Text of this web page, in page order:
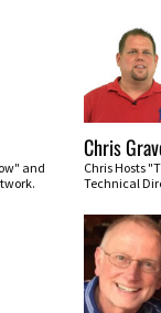
and
Chris
Chris Hosts
Technical